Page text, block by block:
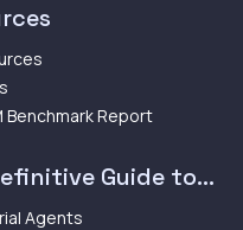
Benchmark Report
Guide to...
Agents